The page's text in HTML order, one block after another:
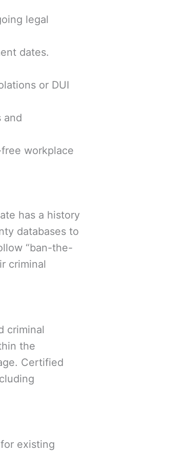
legal
dates.
or DUI
and
workplace
has a history
databases to
“ban-the-
criminal
criminal
the
Certified
existing